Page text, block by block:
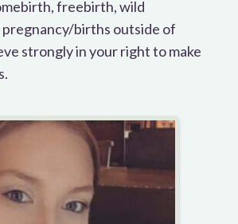
freebirth, wild
pregnancy/births outside of
strongly in your right to make